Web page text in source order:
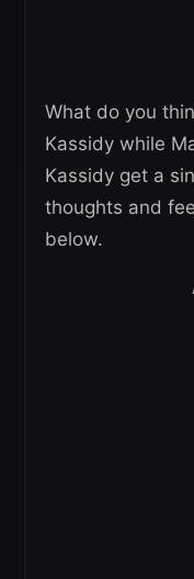
What do you
Kassidy while
Kassidy get a
thoughts and
below.